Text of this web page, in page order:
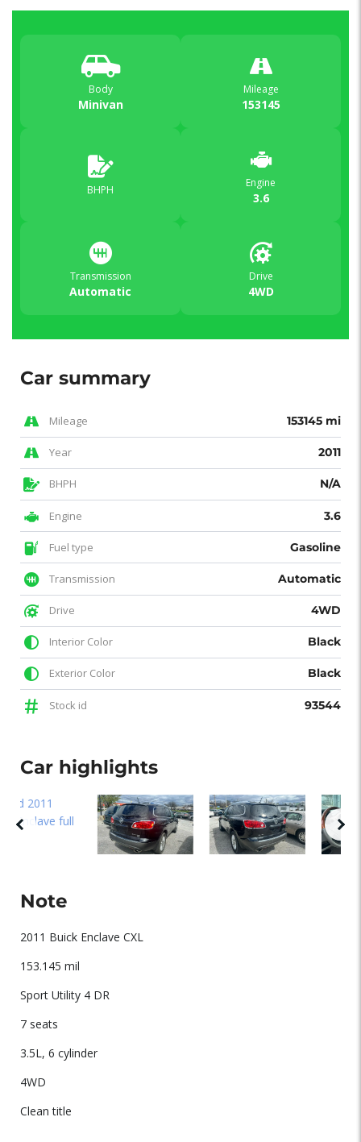
Body
Minivan
Mileage
153145
BHPH
Engine
3.6
Transmission
Automatic
Drive
4WD
Car summary
Mileage 153145 mi
Year 2011
BHPH N/A
Engine 3.6
Fuel type Gasoline
Transmission Automatic
Drive 4WD
Interior Color Black
Exterior Color Black
Stock id 93544
Car highlights
Note
2011 Buick Enclave CXL
153.145 mil
Sport Utility 4 DR
7 seats
3.5L, 6 cylinder
4WD
Clean title